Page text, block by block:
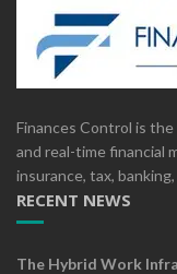
Finances Control is
and real-time financial
insurance, tax,
RECENT NEWS
The Hybrid Work